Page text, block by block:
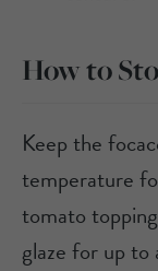
How to
Keep the
temperature
tomato
glaze for up to